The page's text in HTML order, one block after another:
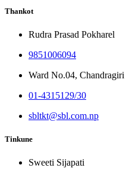
Thankot
Rudra Prasad Pokharel
9851006094
Ward No.04,
01-4315129/30
sbltkt@sbl.com.np
Tinkune
Sweeti Sijapati